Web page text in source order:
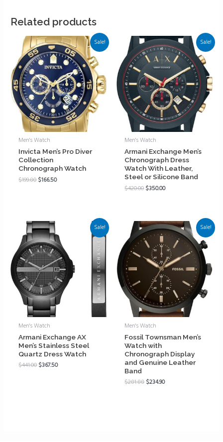
Related products
Sale!
Men's Watch
Invicta Men’s Pro Diver
Collection
Chronograph Watch
$199.80$166.50
Sale!
Men's Watch
Armani Exchange Men’s
Chronograph Dress
Watch With Leather,
Steel or Silicone Band
$420.00$350.00
Sale!
Men's Watch
Armani Exchange AX
Men’s Stainless Steel
Quartz Dress Watch
$441.00$367.50
Sale!
Men's Watch
Fossil Townsman Men’s
Watch with
Chronograph Display
and Genuine Leather
Band
$281.88$234.90